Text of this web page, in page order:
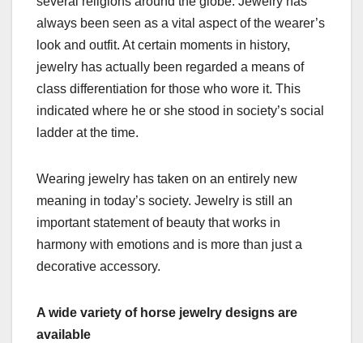
always been seen as a vital aspect of the wearer’s
look and outfit. At certain moments in history,
jewelry has actually been regarded a means of
class differentiation for those who wore it. This
indicated where he or she stood in society’s social
ladder at the time.
Wearing jewelry has taken on an entirely new
meaning in today’s society. Jewelry is still an
important statement of beauty that works in
harmony with emotions and is more than just a
decorative accessory.
A wide variety of horse jewelry designs are
available